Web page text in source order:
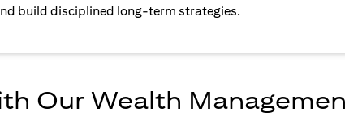
build disciplined long-term strategies.
Our Wealth